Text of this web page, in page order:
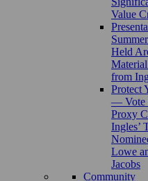
Value
Held
from
Protect
— Vote
Proxy
Ingles’
Lowe
Jacobs
Community